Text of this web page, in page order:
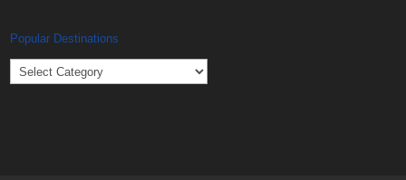
Popular Destinations
Popular